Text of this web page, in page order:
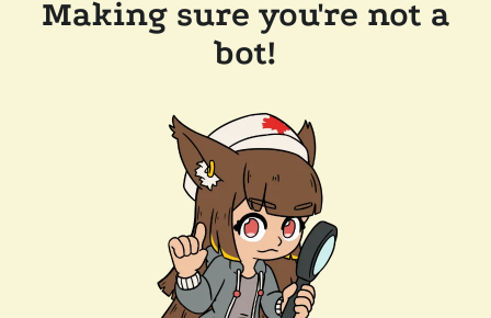
Making sure you're not a
bot!